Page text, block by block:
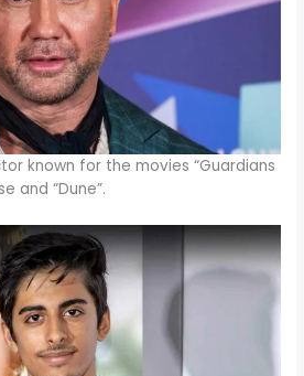
known for the movies “Guardians
and “Dune”.